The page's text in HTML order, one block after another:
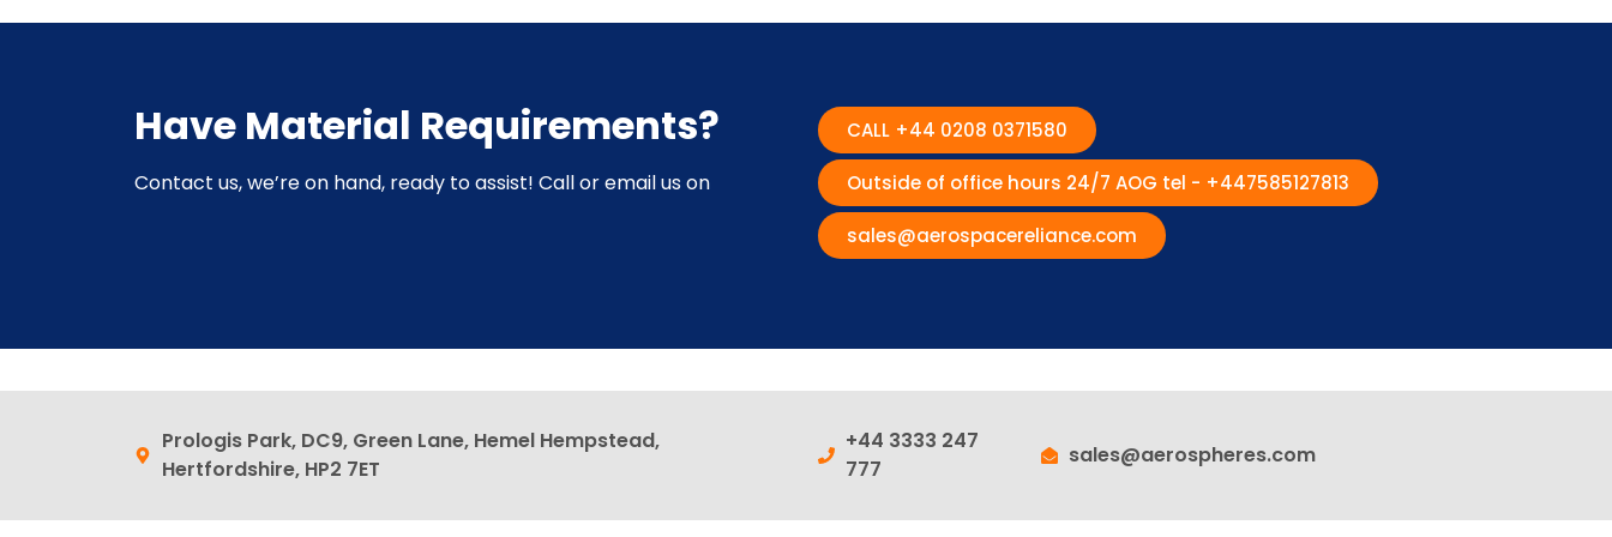
Have Material Requirements?
Contact us, we’re on hand, ready to assist! Call or email us on
CALL +44 0208 0371580
Outside of office hours 24/7 AOG tel - +447585127813
sales@aerospacereliance.com
Prologis Park, DC9, Green Lane, Hemel Hempstead,
Hertfordshire, HP2 7ET
+44 3333 247
777
sales@aerospheres.com